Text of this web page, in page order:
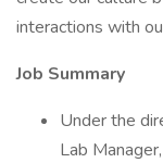
interactions with
Job Summary
Under the
Lab